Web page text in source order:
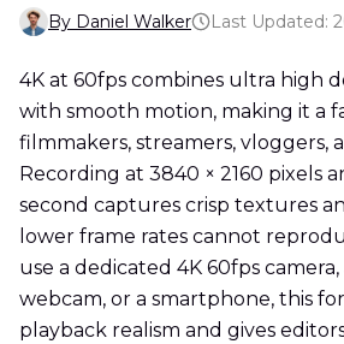
By Daniel Walker Last Updated:
4K at 60fps combines ultra high
with smooth motion, making it a
filmmakers, streamers, vloggers,
Recording at 3840 × 2160 pixels
second captures crisp textures
lower frame rates cannot
use a dedicated 4K 60fps camera,
webcam, or a smartphone, this
playback realism and gives